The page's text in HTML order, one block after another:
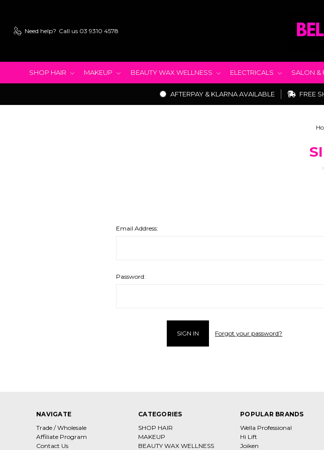
Need help? Call us 03 9310 4578
SHOP HAIR MAKEUP BEAUTY WAX WELLNESS ELECTRICALS SALON &
AFTERPAY & KLARNA AVAILABLE FREE
Email Address:
Password:
Forgot your password?
NAVIGATE
Trade / Wholesale
Affiliate Program
Contact Us
CATEGORIES
SHOP HAIR
MAKEUP
BEAUTY WAX WELLNESS
POPULAR BRANDS
Wella Professional
Hi Lift
Joiken